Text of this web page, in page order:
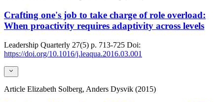
Crafting one's job to take charge of role overload:
When proactivity requires adaptivity across levels
Leadership Quarterly 27(5) p. 713-725 Doi:
https://doi.org/10.1016/j.leaqua.2016.03.001
Article Elizabeth Solberg, Anders Dysvik (2015)